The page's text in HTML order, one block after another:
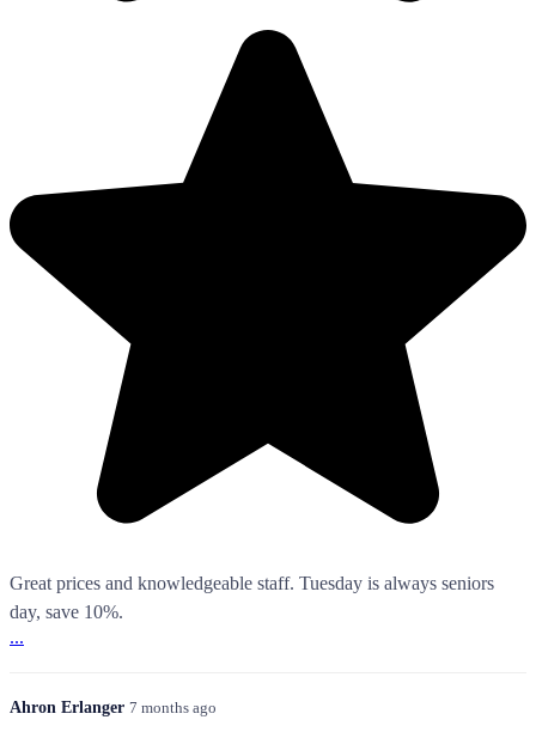
Great prices and knowledgeable staff. Tuesday is always seniors
day, save 10%.
...
Ahron Erlanger 7 months ago